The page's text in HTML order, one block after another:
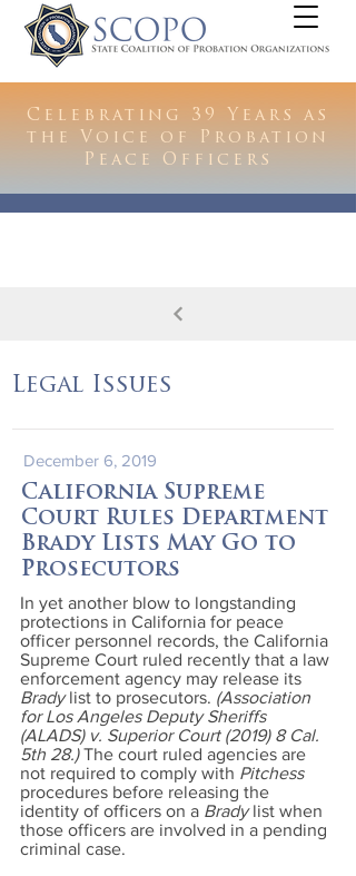
Celebrating 39 Years as
the Voice of Probation
Peace Officers
Legal Issues
December 6, 2019
California Supreme
Court Rules Department
Brady Lists May Go to
Prosecutors
In yet another blow to longstanding
protections in California for peace
officer personnel records, the California
Supreme Court ruled recently that a law
enforcement agency may release its
Bradylist to prosecutors. (Association
for Los Angeles Deputy Sheriffs
(ALADS) v. Superior Court (2019) 8 Cal.
5th 28.)The court ruled agencies are
not required to comply with Pitchess
procedures before releasing the
identity of officers on a Bradylist when
those officers are involved in a pending
criminal case.